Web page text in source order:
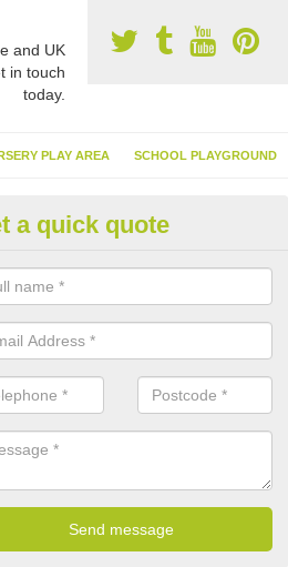
and UK
in touch
today.
PLAY AREA SCHOOL PLAYGROUND
Turf
are many suppliers of synthetic turf
of flooring has become. It gives
installed because it doesn't require
a quick quote